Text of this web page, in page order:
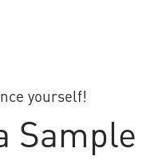
yourself!
Sample